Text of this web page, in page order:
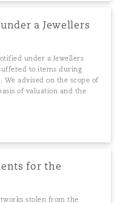
a Jewellers
under a Jewellers
to items during
advised on the scope of
of valuation and the
for the
stolen from the